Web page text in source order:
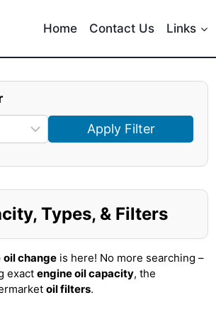
Home Contact Us Links
Apply Filter
Types, & Filters
oil change is here! No more searching –
exact engine oil capacity, the
oil filters.